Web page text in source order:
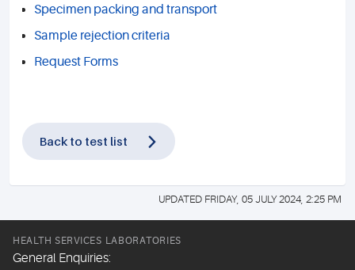
Specimen packing and transport
Sample rejection criteria
Request Forms
Back to test list
UPDATED FRIDAY, 05 JULY 2024, 2:25 PM
HEALTH SERVICES LABORATORIES
General Enquiries: